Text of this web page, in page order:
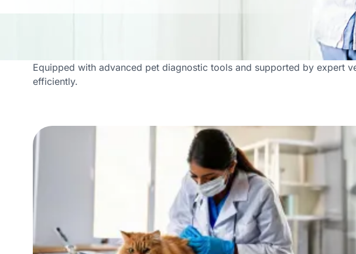
Vetic Offers Full Vet Lab
Equipped with advanced pet diagnostic tools and supported by expert
efficiently.